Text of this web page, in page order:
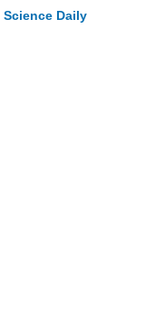
Science Daily